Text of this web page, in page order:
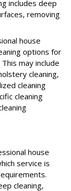
includes deep
removing
house
options for
may include
cleaning,
cleaning
cleaning
house
service is
cleaning,